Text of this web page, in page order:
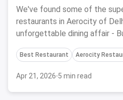
We've found some of the
restaurants in Aerocity of
unforgettable dining affair -
special at these perfect
Best Restaurant Aerocity
Apr 21, 2026·5 min read